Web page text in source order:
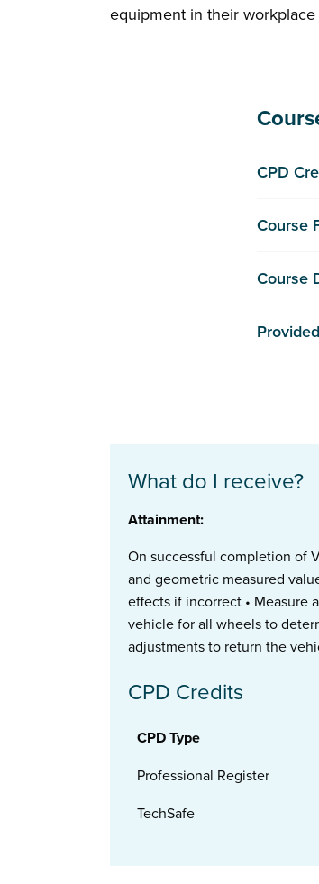
equipment in their
CPD
Course
Course
What do I receive?
Attainment:
On successful completion of
and geometric measured
effects if incorrect • Measure
vehicle for all wheels to
adjustments to return the
CPD Credits
CPD Type
Professional Register
TechSafe